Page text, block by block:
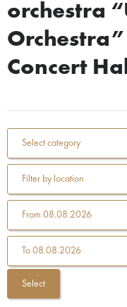
orchestra
Concert
Select category
Filter by location
From 08.08.2026
To 08.08.2026